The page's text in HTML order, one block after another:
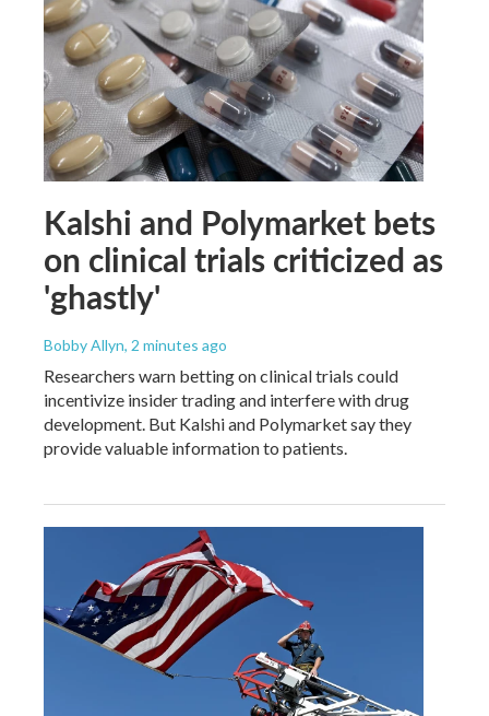
Kalshi and Polymarket bets
on clinical trials criticized as
'ghastly'
Bobby Allyn, 2 minutes ago
Researchers warn betting on clinical trials could
incentivize insider trading and interfere with drug
development. But Kalshi and Polymarket say they
provide valuable information to patients.